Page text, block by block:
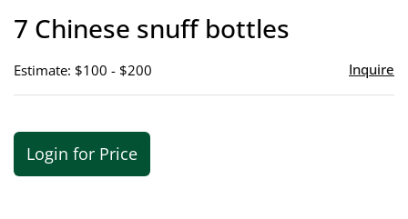
7 Chinese snuff bottles
Estimate: $100 - $200 Inquire
Login for Price